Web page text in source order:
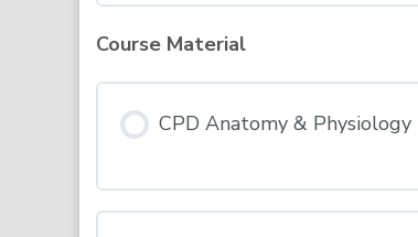
Lesson Content
INDUCTION – Terms &
Course Material
CPD Anatomy & Physiology